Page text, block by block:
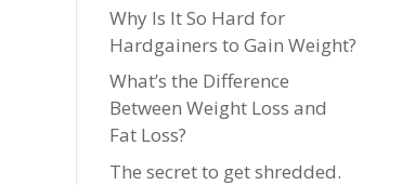
Why Is It So Hard for
Hardgainers to Gain Weight?
What’s the Difference
Between Weight Loss and
Fat Loss?
The secret to get shredded.